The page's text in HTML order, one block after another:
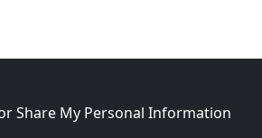
Share My Personal Information